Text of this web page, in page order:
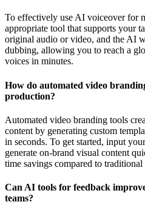
To effectively use AI voiceover for
appropriate tool that supports your
original audio or video, and the AI
dubbing, allowing you to reach a
voices in minutes.
How do automated video
production?
Automated video branding tools
content by generating custom
in seconds. To get started, input
generate on-brand visual content
time savings compared to traditional
Can AI tools for feedback
teams?